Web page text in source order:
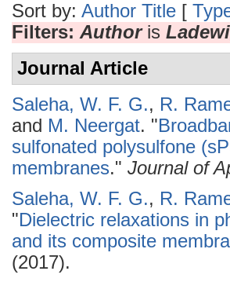
Sort by: Author Title [
Filters: Authoris
Journal Article
Saleha, W. F. G., R.
and M. Neergat. "
sulfonated polysulfone
membranes." Journal of
Saleha, W. F. G., R.
"Dielectric relaxations in
and its composite
(2017).